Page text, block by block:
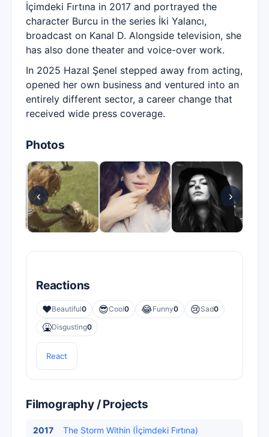
İçimdeki Fırtına in 2017 and portrayed the
character Burcu in the series İki Yalancı,
broadcast on Kanal D. Alongside television, she
has also done theater and voice-over work.
In 2025 Hazal Şenel stepped away from acting,
opened her own business and ventured into an
entirely different sector, a career change that
received wide press coverage.
Photos
‹ ›
Reactions
❤️Beautiful0 😎Cool0 😂Funny0 😢Sad0
🤮Disgusting0
React
Filmography / Projects
2017
The Storm Within (İçimdeki Fırtına)